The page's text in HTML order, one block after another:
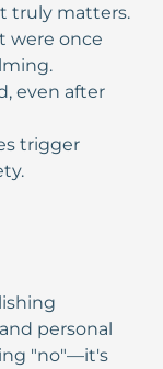
truly matters.
were once
even after
trigger
personal
"no"—it's